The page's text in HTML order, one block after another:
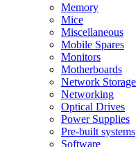
Memory
Mice
Miscellaneous
Mobile Spares
Monitors
Motherboards
Network Storage
Networking
Optical Drives
Power Supplies
Pre-built systems
Software